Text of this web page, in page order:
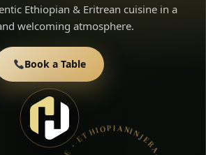
Ethiopian & Eritrean cuisine in a
welcoming atmosphere.
Book a Table